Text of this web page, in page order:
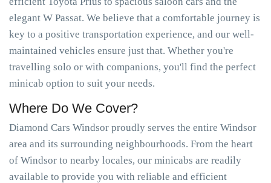
elegant W Passat. We believe that a comfortable journey is
key to a positive transportation experience, and our well-
maintained vehicles ensure just that. Whether you're
travelling solo or with companions, you'll find the perfect
minicab option to suit your needs.
Where Do We Cover?
Diamond Cars Windsor proudly serves the entire Windsor
area and its surrounding neighbourhoods. From the heart
of Windsor to nearby locales, our minicabs are readily
available to provide you with reliable and efficient